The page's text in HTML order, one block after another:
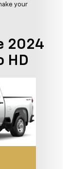
your
2024
HD